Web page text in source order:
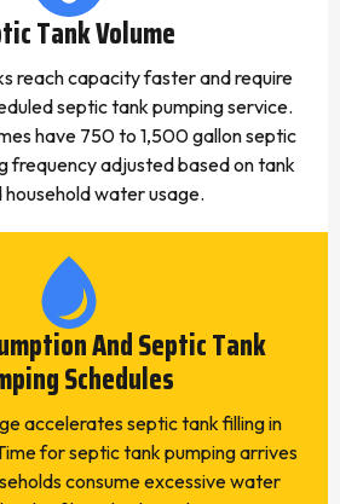
Tank Volume
reach capacity faster and require
septic tank pumping service.
have 750 to 1,500 gallon septic
frequency adjusted based on tank
household water usage.
And Septic Tank
Schedules
accelerates septic tank filling in
for septic tank pumping arrives
consume excessive water